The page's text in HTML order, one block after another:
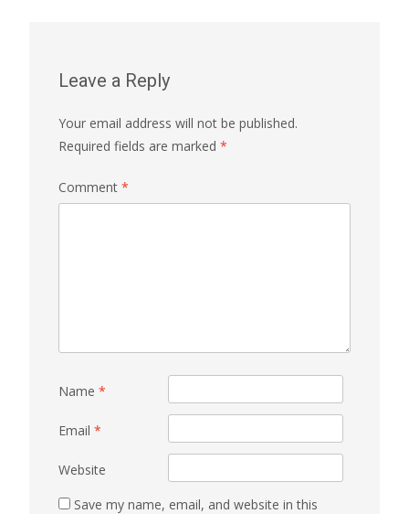
Leave a Reply
Your email address will not be published.
Required fields are marked *
Comment *
Name *
Email *
Website
Save my name, email, and website in this